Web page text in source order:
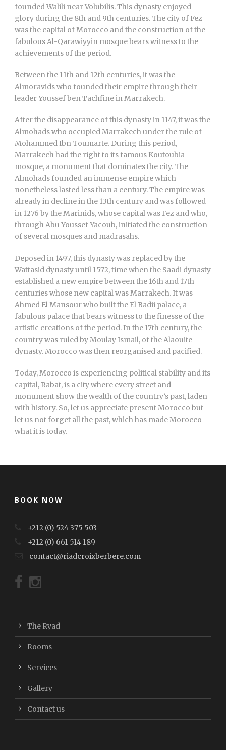
founded Walili near Volubilis. This dynasty enjoyed
glory during the 8th and 9th centuries. The city of Fez
was the capital of Morocco and the construction of the
fabulous Al-Qarawiyyin mosque bears witness to the
achievements of the period.
Between the 11th and 12th centuries, it was the
Almoravids who founded their empire through their
leader Youssef ben Tachfine in Marrakech.
After the disappearance of this dynasty in 1147, it was the
Almohads who occupied Marrakech under the rule of
Mohammed Ibn Toumarte. During this period,
Marrakech had the right to its famous Koutoubia
mosque, a monument that dominates the city. The
Almohads founded an immense empire which
nonetheless lasted less than a century. The empire was
already in decline in the 13th century and was followed
in 1276 by the Marinids, whose capital was Fez and who,
through Abu Youssef Yacoub, initiated the construction
of several mosques and madrasahs.
Deposed in 1497, this dynasty was replaced by the
Wattasid dynasty until 1572, time when the Saadi dynasty
established a new empire between the 16th and 17th
centuries whose new capital was Marrakech. It was
Ahmed El Mansour who built the El Badii palace, a
fabulous palace that bears witness to the finesse of the
artistic creations of the period. In the 17th century, the
country was ruled by Moulay Ismail, of the Alaouite
dynasty. Morocco was then reorganised and pacified.
Today, Morocco is experiencing political stability and its
capital, Rabat, is a city where every street and
monument show the wealth of the country’s past, laden
with history. So, let us appreciate present Morocco but
let us not forget all the past, which has made Morocco
what it is today.
BOOK NOW
+212 (0) 524 375 503
+212 (0) 661 514 189
contact@riadcroixberbere.com
The Ryad
Rooms
Services
Gallery
Contact us